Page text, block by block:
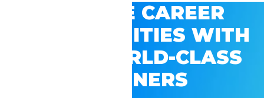
EXPLORE CAREER
OPPORTUNITIES WITH
GSV’S WORLD-CLASS
PARTNERS